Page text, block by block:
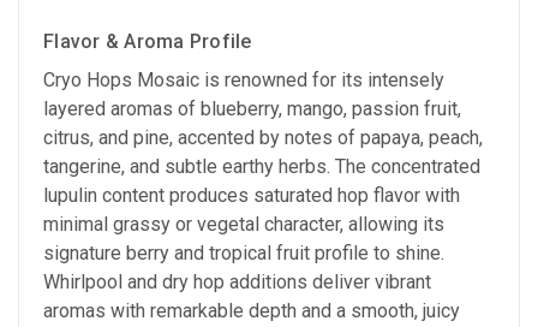
Flavor & Aroma Profile
Cryo Hops Mosaic is renowned for its intensely
layered aromas of blueberry, mango, passion fruit,
citrus, and pine, accented by notes of papaya, peach,
tangerine, and subtle earthy herbs. The concentrated
lupulin content produces saturated hop flavor with
minimal grassy or vegetal character, allowing its
signature berry and tropical fruit profile to shine.
Whirlpool and dry hop additions deliver vibrant
aromas with remarkable depth and a smooth, juicy